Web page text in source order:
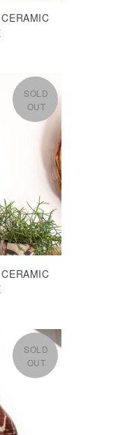
SOLD
OUT
SOLD
OUT